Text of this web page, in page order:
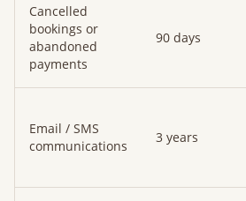
Cancelled
bookings or
abandoned
payments
90 days
Email / SMS
communications
3 years